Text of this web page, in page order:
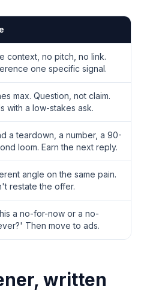
context, no pitch, no link.
one specific signal.
max. Question, not claim.
with a low-stakes ask.
a teardown, a number, a 90-
loom. Earn the next reply.
angle on the same pain.
restate the offer.
a no-for-now or a no-
Then move to ads.
written